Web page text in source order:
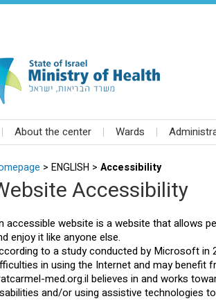
About the center Wards
>ENGLISH >Accessibility
Accessibility
accessible website is a website that allows
enjoy it like anyone else.
to a study conducted by Microsoft in
in using the Internet and may benefit
med.org.il believes in and works
and/or using assistive technologies